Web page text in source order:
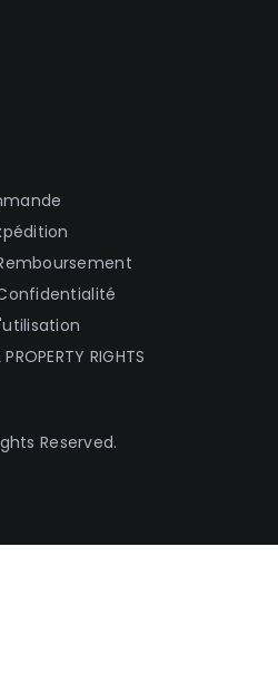
RIGHTS
Reserved.